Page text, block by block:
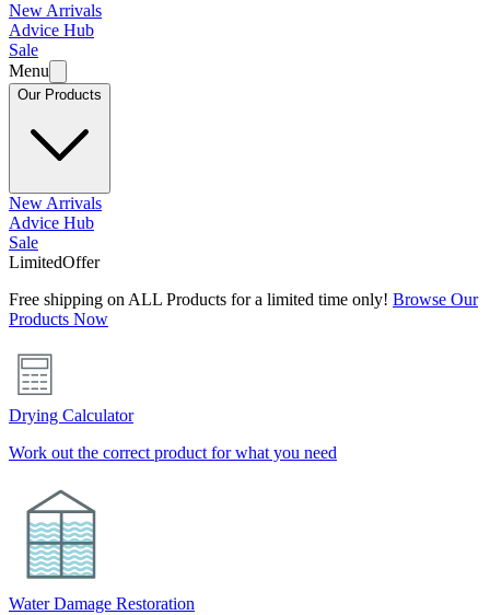
New Arrivals
Advice Hub
Sale
Menu
Our Products
New Arrivals
Advice Hub
Sale
LimitedOffer
Free shipping on ALL Products for a limited time only! Browse Our
Products Now
Drying Calculator
Work out the correct product for what you need
Water Damage Restoration